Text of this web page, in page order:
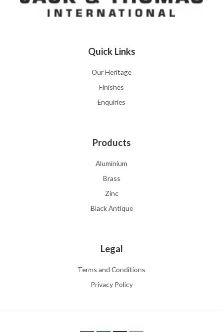
Quick Links
Our Heritage
Finishes
Enquiries
Products
Aluminium
Brass
Zinc
Black Antique
Legal
Terms and Conditions
Privacy Policy